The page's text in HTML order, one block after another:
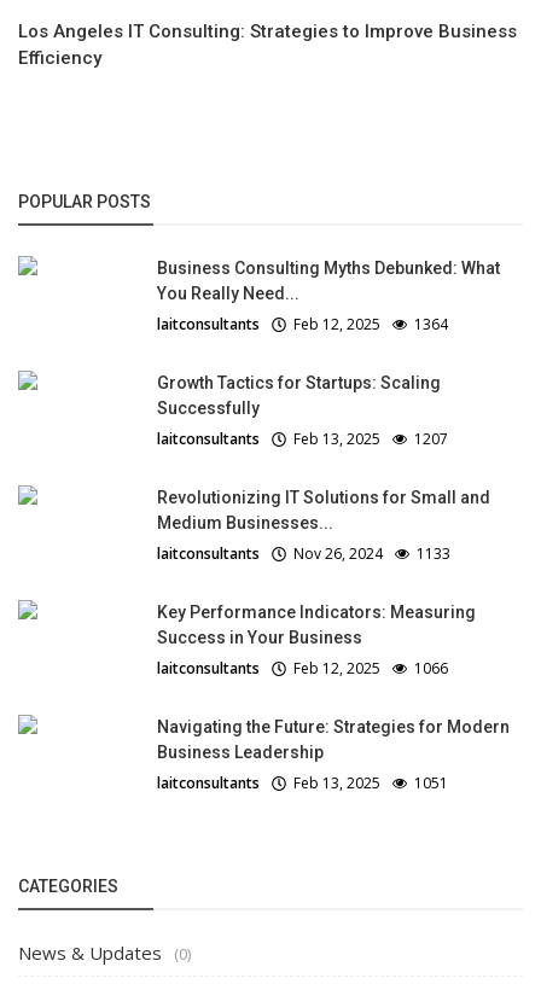
Los Angeles IT Consulting: Strategies to Improve Business
Efficiency
POPULAR POSTS
Business Consulting Myths Debunked: What
You Really Need...
laitconsultants Feb 12, 2025 1364
Growth Tactics for Startups: Scaling
Successfully
laitconsultants Feb 13, 2025 1207
Revolutionizing IT Solutions for Small and
Medium Businesses...
laitconsultants Nov 26, 2024 1133
Key Performance Indicators: Measuring
Success in Your Business
laitconsultants Feb 12, 2025 1066
Navigating the Future: Strategies for Modern
Business Leadership
laitconsultants Feb 13, 2025 1051
CATEGORIES
News & Updates (0)